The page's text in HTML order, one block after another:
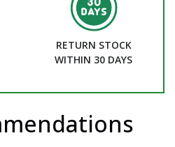
RETURN STOCK
WITHIN 30 DAYS